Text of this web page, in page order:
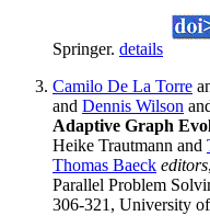
Springer. details
Camilo De La Torre
and Dennis Wilson
Adaptive Graph
Heike Trautmann and
Thomas Baeck editors
Parallel Problem
306-321, University